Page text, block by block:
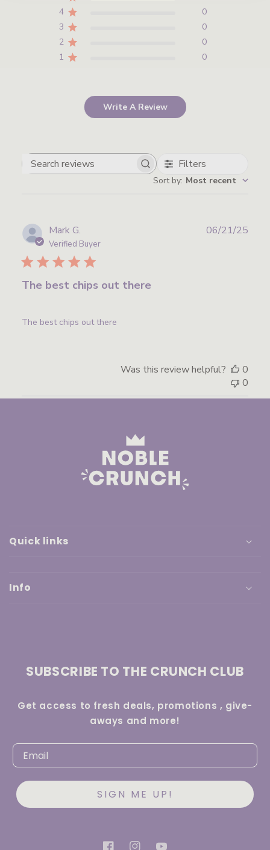
4
0
3
0
2
0
1
0
Write A Review
Search
Filters
Sort by: Most recent
Mark G.
Verified Buyer
The best chips out there
The best chips out there
06/21/25
Was this review helpful?
0
0
Quick links
Info
SUBSCRIBE TO THE CRUNCH CLUB
Get access to fresh deals, promotions , give-
aways and more!
SIGN ME UP!